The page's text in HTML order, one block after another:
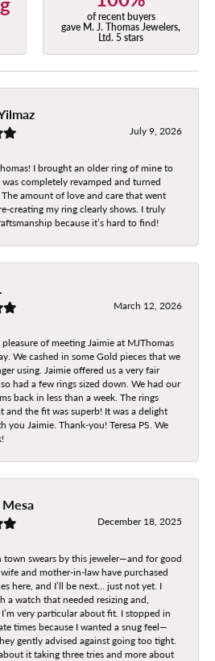
of recent buyers
gave M. J. Thomas Jewelers,
Ltd. 5 stars
July 9, 2026
I brought an older ring of mine to
completely revamped and turned
amount of love and care that went
creating my ring clearly shows. I truly
because it’s hard to find!
March 12, 2026
of meeting Jaimie at MJThomas
We cashed in some Gold pieces that we
using. Jaimie offered us a very fair
had a few rings sized down. We had our
back in less than a week. The rings
and the fit was superb! It was a delight
you Jaimie. Thank-you! Teresa PS. We
December 18, 2025
town swears by this jeweler—and for good
and mother-in-law have purchased
here, and I’ll be next… just not yet. I
a watch that needed resizing and,
very particular about fit. I stopped in
times because I wanted a snug feel—
gently advised against going too tight.
it taking three tries and more about